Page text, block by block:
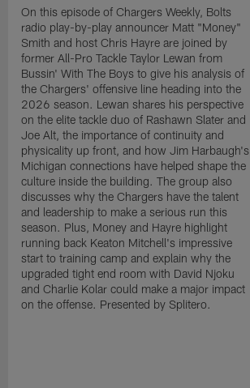
On this episode of Chargers Weekly, Bolts
radio play-by-play announcer Matt "Money"
Smith and host Chris Hayre are joined by
former All-Pro Tackle Taylor Lewan from
Bussin' With The Boys to give his analysis of
the Chargers' offensive line heading into the
2026 season. Lewan shares his perspective
on the elite tackle duo of Rashawn Slater and
Joe Alt, the importance of continuity and
physicality up front, and how Jim Harbaugh's
Michigan connections have helped shape the
culture inside the building. The group also
discusses why the Chargers have the talent
and leadership to make a serious run this
season. Plus, Money and Hayre highlight
running back Keaton Mitchell's impressive
start to training camp and explain why the
upgraded tight end room with David Njoku
and Charlie Kolar could make a major impact
on the offense. Presented by Splitero.